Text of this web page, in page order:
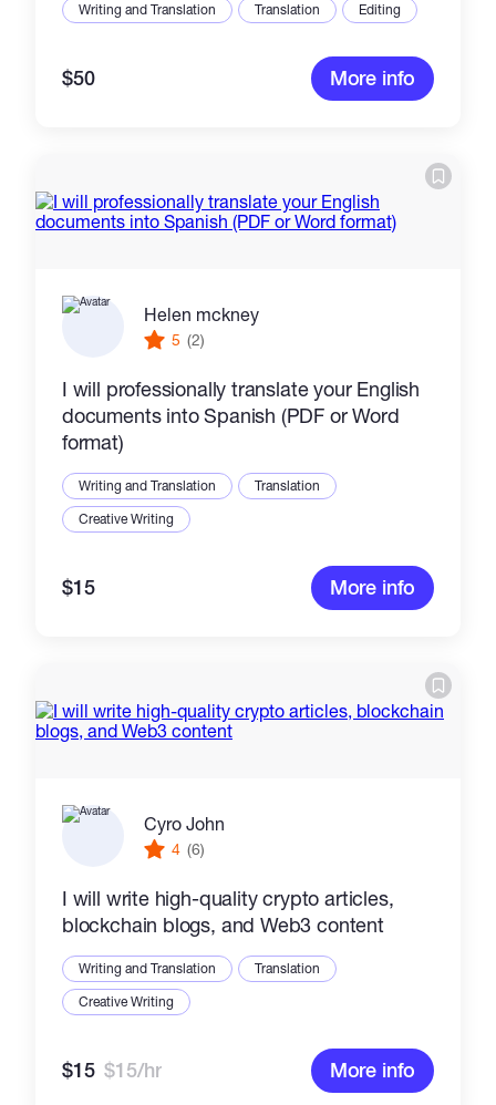
Writing and Translation Translation Editing
$50 More info
Helen mckney
5 (2)
I will professionally translate your English
documents into Spanish (PDF or Word
format)
Writing and Translation
Translation
Creative Writing
$15 More info
Cyro John
4 (6)
I will write high-quality crypto articles,
blockchain blogs, and Web3 content
Writing and Translation
Translation
Creative Writing
$15 $15/hr More info